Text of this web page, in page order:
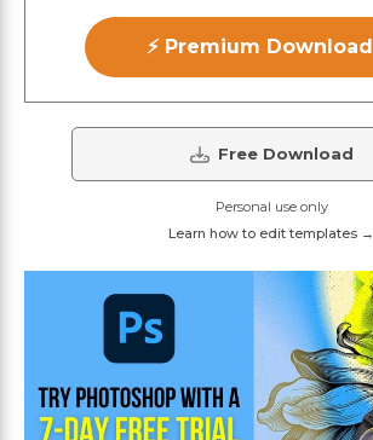
⚡ Premium Download
Free Download
Personal use only
Learn how to edit templates →